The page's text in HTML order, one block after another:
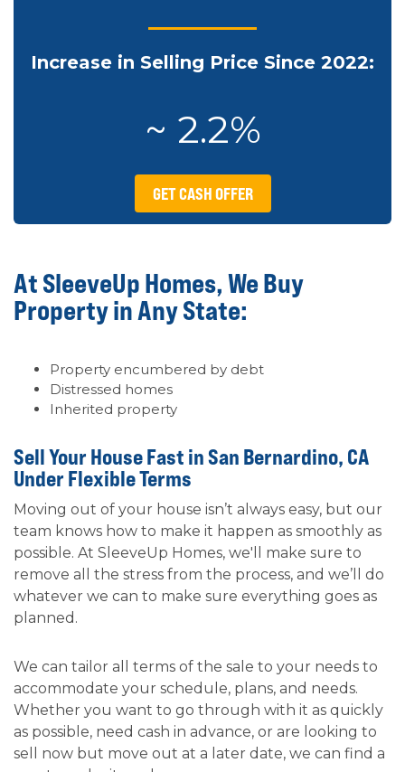
Increase in Selling Price Since 2022:
~ 2.2%
GET CASH OFFER
At SleeveUp Homes, We Buy
Property in Any State:
Property encumbered by debt
Distressed homes
Inherited property
Sell Your House Fast in San Bernardino, CA
Under Flexible Terms
Moving out of your house isn’t always easy, but our
team knows how to make it happen as smoothly as
possible. At SleeveUp Homes, we'll make sure to
remove all the stress from the process, and we’ll do
whatever we can to make sure everything goes as
planned.
We can tailor all terms of the sale to your needs to
accommodate your schedule, plans, and needs.
Whether you want to go through with it as quickly
as possible, need cash in advance, or are looking to
sell now but move out at a later date, we can find a